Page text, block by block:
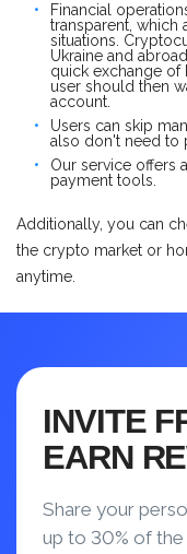
Financial
transparent, which
situations.
Ukraine and
quick exchange of
user should then
account.
Users can skip
also don't need to
Our service offers
payment tools.
Additionally, you can
the crypto market or
anytime.
INVITE
EARN
Share your
up to 30% of